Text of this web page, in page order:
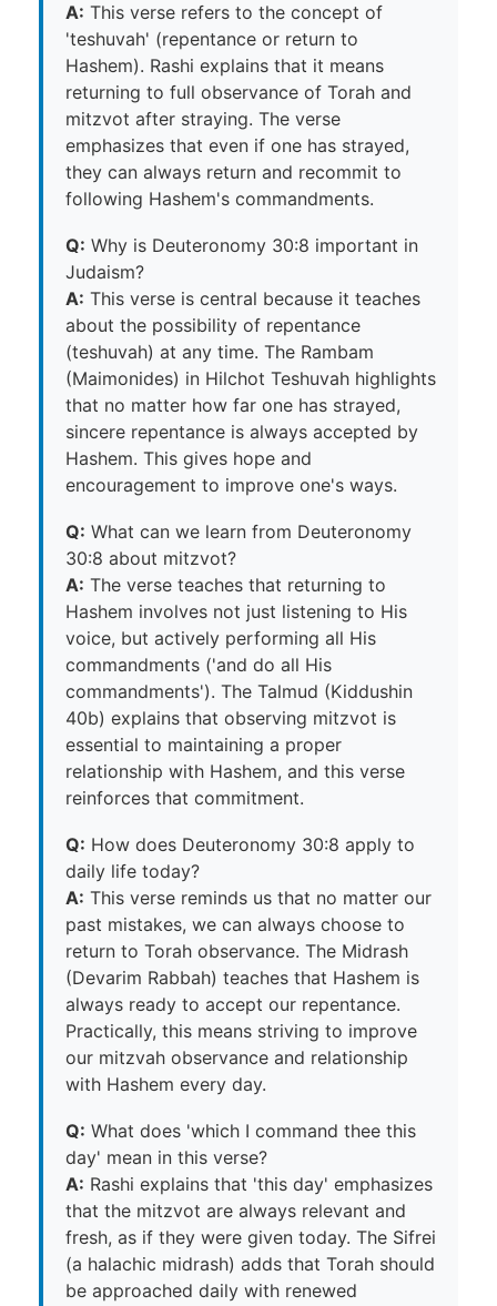
A: This verse refers to the concept of
'teshuvah' (repentance or return to
Hashem). Rashi explains that it means
returning to full observance of Torah and
mitzvot after straying. The verse
emphasizes that even if one has strayed,
they can always return and recommit to
following Hashem's commandments.
Q: Why is Deuteronomy 30:8 important in
Judaism?
A: This verse is central because it teaches
about the possibility of repentance
(teshuvah) at any time. The Rambam
(Maimonides) in Hilchot Teshuvah highlights
that no matter how far one has strayed,
sincere repentance is always accepted by
Hashem. This gives hope and
encouragement to improve one's ways.
Q: What can we learn from Deuteronomy
30:8 about mitzvot?
A: The verse teaches that returning to
Hashem involves not just listening to His
voice, but actively performing all His
commandments ('and do all His
commandments'). The Talmud (Kiddushin
40b) explains that observing mitzvot is
essential to maintaining a proper
relationship with Hashem, and this verse
reinforces that commitment.
Q: How does Deuteronomy 30:8 apply to
daily life today?
A: This verse reminds us that no matter our
past mistakes, we can always choose to
return to Torah observance. The Midrash
(Devarim Rabbah) teaches that Hashem is
always ready to accept our repentance.
Practically, this means striving to improve
our mitzvah observance and relationship
with Hashem every day.
Q: What does 'which I command thee this
day' mean in this verse?
A: Rashi explains that 'this day' emphasizes
that the mitzvot are always relevant and
fresh, as if they were given today. The Sifrei
(a halachic midrash) adds that Torah should
be approached daily with renewed